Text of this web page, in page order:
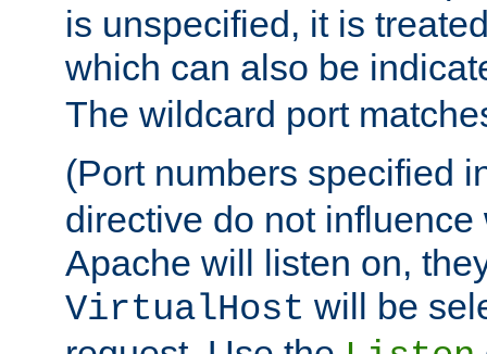
is unspecified, it is
which can also be
The wildcard port
(Port numbers specified
directive do not
Apache will listen on,
VirtualHost will be